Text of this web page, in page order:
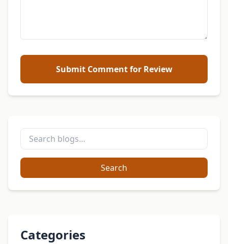
Submit Comment for Review
Search
Categories